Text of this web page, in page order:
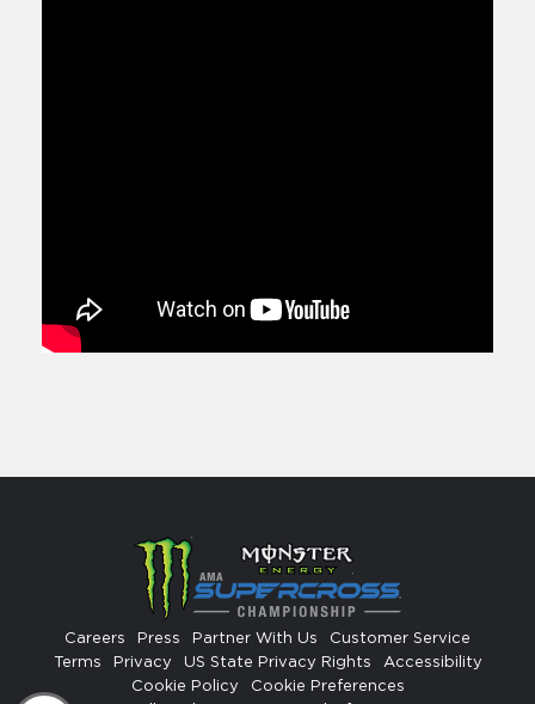
Careers Press Partner With Us
Customer Service
Terms
Privacy US State Privacy Rights
Accessibility
Cookie Policy
Cookie Preferences